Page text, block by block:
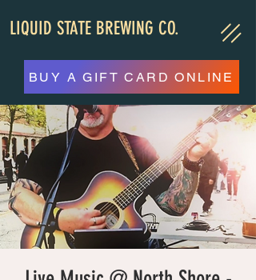
LIQUID STATE BREWING CO.
BUY A GIFT CARD ONLINE